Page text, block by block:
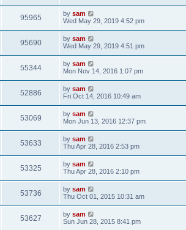
95965 by sam
Wed May 29, 2019 4:52 pm
95690 by sam
Wed May 29, 2019 4:51 pm
55344 by sam
Mon Nov 14, 2016 1:07 pm
52886 by sam
Fri Oct 14, 2016 10:49 am
53069 by sam
Mon Jun 13, 2016 12:37 pm
53633 by sam
Thu Apr 28, 2016 2:53 pm
53325 by sam
Thu Apr 28, 2016 2:10 pm
53736 by sam
Thu Oct 01, 2015 10:31 am
53627 by sam
Sun Jun 28, 2015 8:41 pm